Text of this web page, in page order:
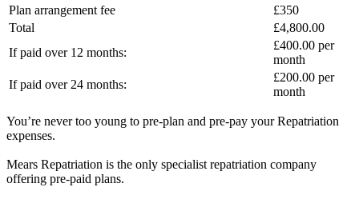
Plan arrangement fee
£350
Total
£4,800.00
If paid over 12 months:
£400.00 per
month
If paid over 24 months:
£200.00 per
month
You’re never too young to pre-plan and pre-pay your Repatriation
expenses.
Mears Repatriation is the only specialist repatriation company
offering pre-paid plans.